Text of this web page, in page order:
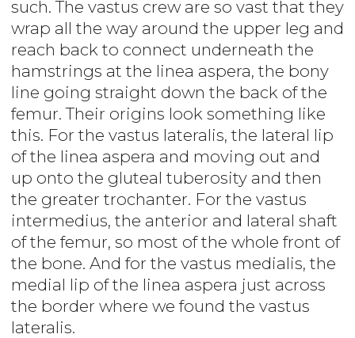
such. The vastus crew are so vast that they
wrap all the way around the upper leg and
reach back to connect underneath the
hamstrings at the linea aspera, the bony
line going straight down the back of the
femur. Their origins look something like
this. For the vastus lateralis, the lateral lip
of the linea aspera and moving out and
up onto the gluteal tuberosity and then
the greater trochanter. For the vastus
intermedius, the anterior and lateral shaft
of the femur, so most of the whole front of
the bone. And for the vastus medialis, the
medial lip of the linea aspera just across
the border where we found the vastus
lateralis.